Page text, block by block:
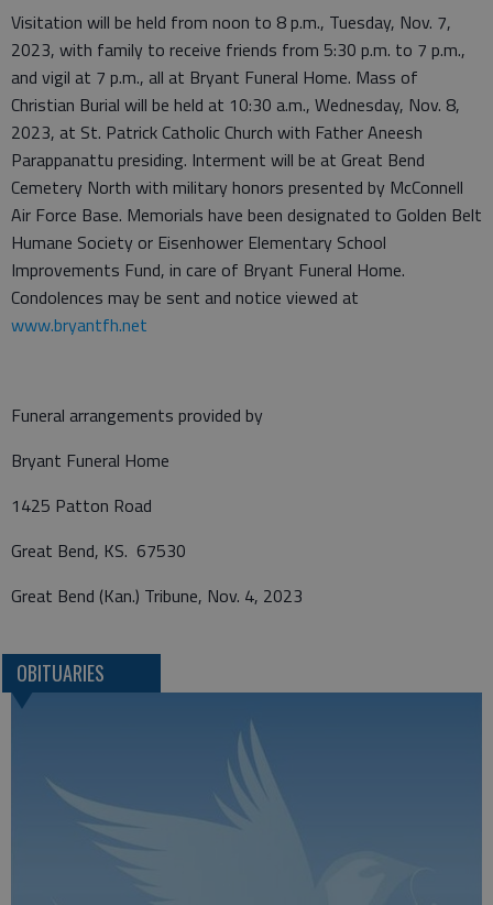
Visitation will be held from noon to 8 p.m., Tuesday, Nov. 7,
2023, with family to receive friends from 5:30 p.m. to 7 p.m.,
and vigil at 7 p.m., all at Bryant Funeral Home. Mass of
Christian Burial will be held at 10:30 a.m., Wednesday, Nov. 8,
2023, at St. Patrick Catholic Church with Father Aneesh
Parappanattu presiding. Interment will be at Great Bend
Cemetery North with military honors presented by McConnell
Air Force Base. Memorials have been designated to Golden Belt
Humane Society or Eisenhower Elementary School
Improvements Fund, in care of Bryant Funeral Home.
Condolences may be sent and notice viewed at
www.bryantfh.net
Funeral arrangements provided by
Bryant Funeral Home
1425 Patton Road
Great Bend, KS. 67530
Great Bend (Kan.) Tribune, Nov. 4, 2023
OBITUARIES